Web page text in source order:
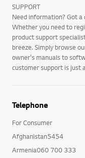
SUPPORT
Need information? Got a
Whether you need to
product support
breeze. Simply browse
owner's manuals to
customer support is just
Telephone
For Consumer
Afghanistan5454
Armenia060 700 333